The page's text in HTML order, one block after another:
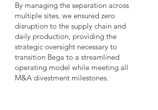
By managing the separation across
multiple sites, we ensured zero
disruption to the supply chain and
daily production, providing the
strategic oversight necessary to
transition Bega to a streamlined
operating model while meeting all
M&A divestment milestones.